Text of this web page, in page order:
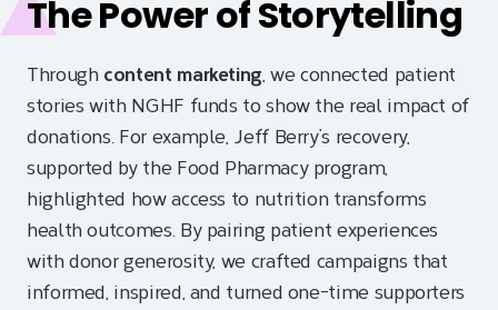
The Power of Storytelling
Through content marketing, we connected patient
stories with NGHF funds to show the real impact of
donations. For example, Jeff Berry’s recovery,
supported by the Food Pharmacy program,
highlighted how access to nutrition transforms
health outcomes. By pairing patient experiences
with donor generosity, we crafted campaigns that
informed, inspired, and turned one-time supporters